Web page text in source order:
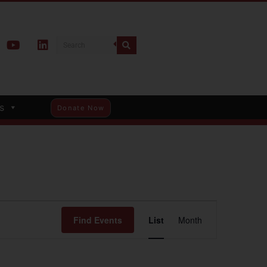
Donate Now
Find Events
Views
List Month